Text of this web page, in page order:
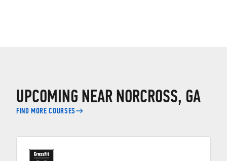
UPCOMING NEAR NORCROSS, GA
FIND MORE COURSES